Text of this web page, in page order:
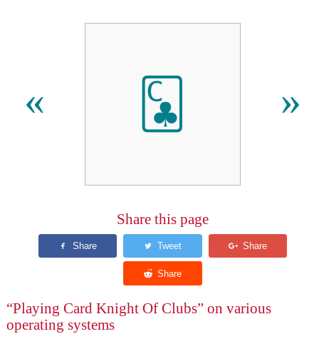
« 🃜 »
Share this page
“Playing Card Knight Of Clubs” on various
operating systems